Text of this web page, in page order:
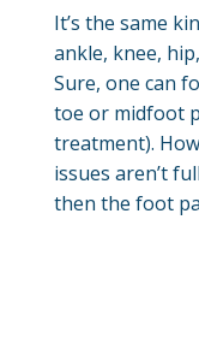
It’s the same
ankle, knee,
Sure, one can
toe or midfoot
treatment).
issues aren’t
then the foot